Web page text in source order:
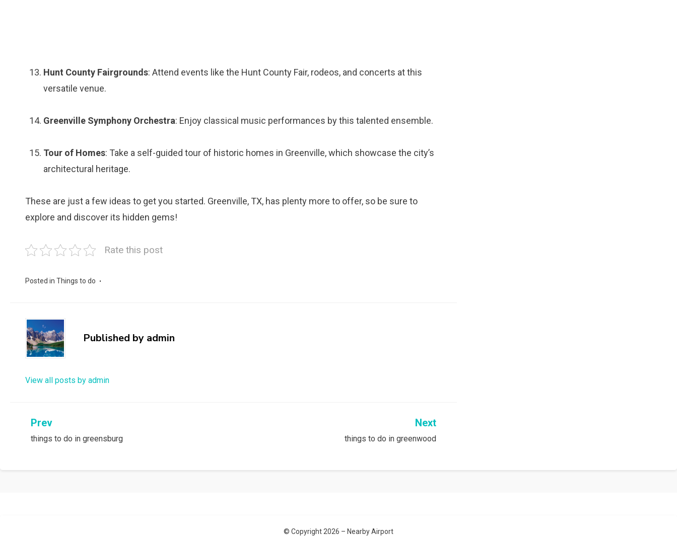
Hunt County Fairgrounds: Attend events like the Hunt County Fair, rodeos, and concerts at this
versatile venue.
Greenville Symphony Orchestra: Enjoy classical music performances by this talented ensemble.
Tour of Homes: Take a self-guided tour of historic homes in Greenville, which showcase the city’s
architectural heritage.
These are just a few ideas to get you started. Greenville, TX, has plenty more to offer, so be sure to
explore and discover its hidden gems!
Rate this post
Posted in Things to do
Published by admin
View all posts by admin
Post
navigation
Prev
things to do in greensburg
Next
things to do in greenwood
© Copyright 2026 – Nearby Airport